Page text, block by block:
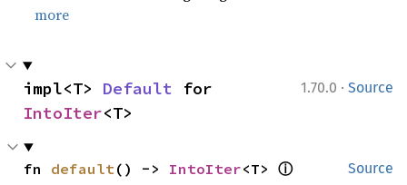
more
1.70.0 · Source
impl<T> Default
IntoIter<T>
Source
fn default() -> IntoIter<T> ⓘ